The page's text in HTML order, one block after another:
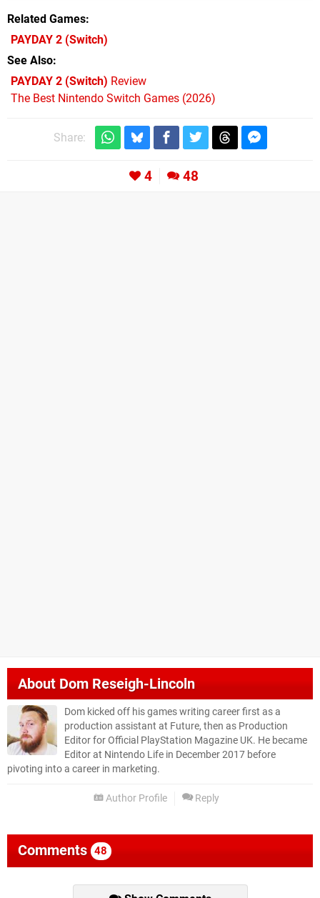
Related Games
PAYDAY 2 (Switch)
See Also
PAYDAY 2 (Switch) Review
The Best Nintendo Switch Games (2026)
Share:
4 48
AboutDom Reseigh-Lincoln
Dom kicked off his games writing career first as a
production assistant at Future, then as Production
Editor for Official PlayStation Magazine UK. He became
Editor at Nintendo Life in December 2017 before
pivoting into a career in marketing.
Author Profile Reply
Comments 48